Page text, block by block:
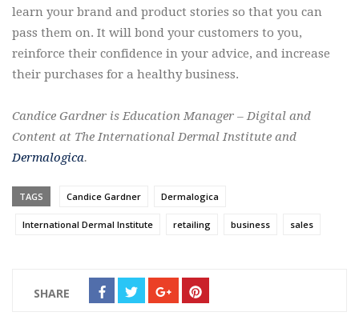
learn your brand and product stories so that you can
pass them on. It will bond your customers to you,
reinforce their confidence in your advice, and increase
their purchases for a healthy business.
Candice Gardner is Education Manager – Digital and
Content at The International Dermal Institute and
Dermalogica.
TAGS Candice Gardner Dermalogica
International Dermal Institute retailing business sales
SHARE